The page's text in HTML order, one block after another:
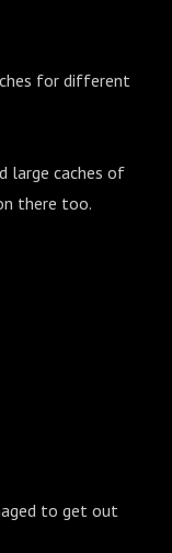
for different
large caches of
there too.
to get out